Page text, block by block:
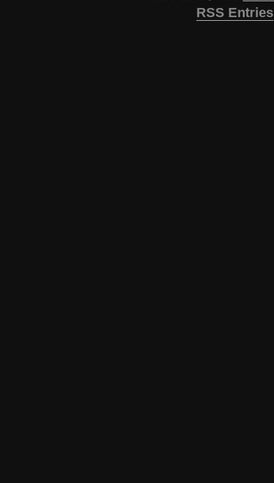
RSS Entries